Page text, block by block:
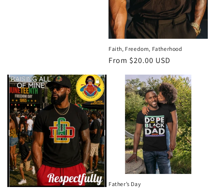
Faith, Freedom, Fatherhood
Regular
From $20.00 USD
Father’s Day